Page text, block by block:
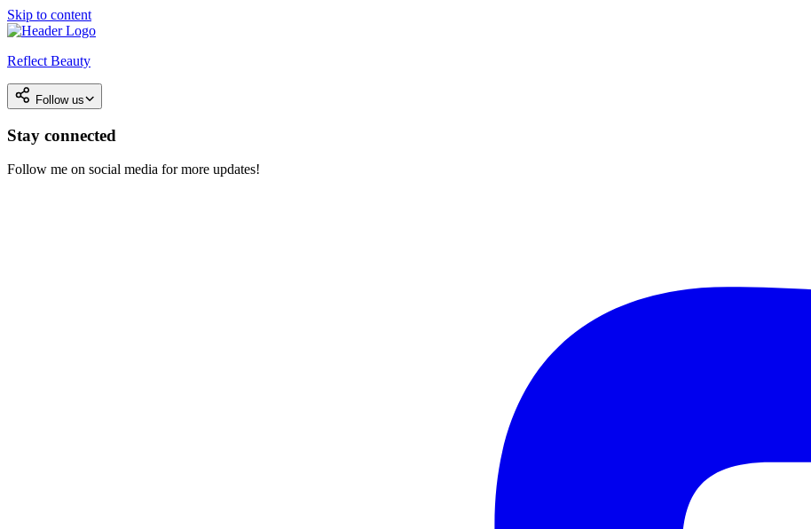
Skip to content
Reflect Beauty
Follow us
Stay connected
Follow me on social media for more updates!